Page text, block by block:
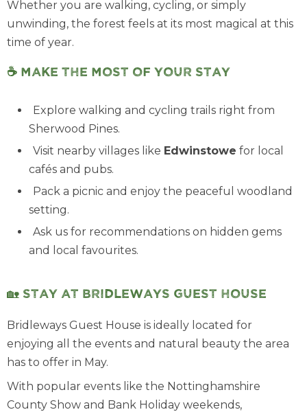
Whether you are walking, cycling, or simply
unwinding, the forest feels at its most magical at this
time of year.
☕ Make the most of your stay
Explore walking and cycling trails right from
Sherwood Pines.
Visit nearby villages like Edwinstowe for local
cafés and pubs.
Pack a picnic and enjoy the peaceful woodland
setting.
Ask us for recommendations on hidden gems
and local favourites.
🏡 Stay at Bridleways Guest House
Bridleways Guest House is ideally located for
enjoying all the events and natural beauty the area
has to offer in May.
With popular events like the Nottinghamshire
County Show and Bank Holiday weekends,